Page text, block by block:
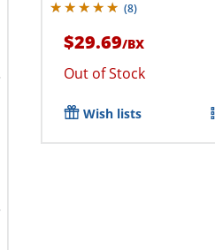
(8)
$29.69/BX
Out of Stock
Wish lists